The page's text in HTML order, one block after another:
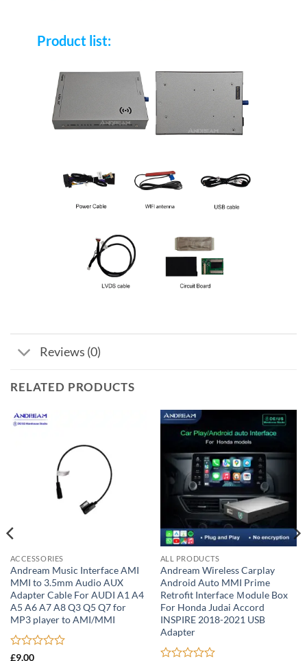
Product list:
Reviews (0)
RELATED PRODUCTS
ACCESSORIES
Andream Music Interface AMI
MMI to 3.5mm Audio AUX
Adapter Cable For AUDI A1 A4
A5 A6 A7 A8 Q3 Q5 Q7 for
MP3 player to AMI/MMI
Rated
£9.00
ALL PRODUCTS
Andream Wireless Carplay
Android Auto MMI Prime
Retrofit Interface Ｍodule Box
For Honda Judai Accord
INSPIRE 2018-2021 USB
Adapter